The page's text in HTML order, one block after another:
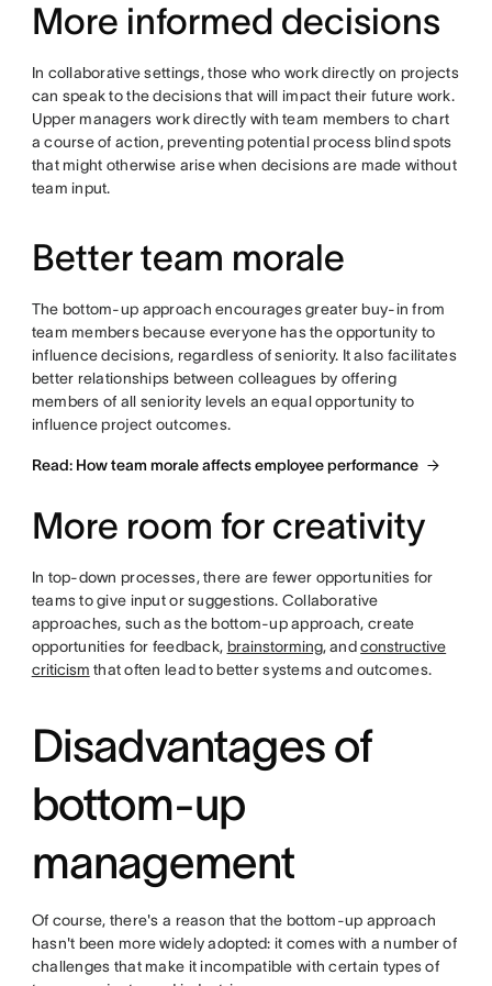
More informed decisions
In collaborative settings, those who work directly on projects
can speak to the decisions that will impact their future work.
Upper managers work directly with team members to chart
a course of action, preventing potential process blind spots
that might otherwise arise when decisions are made without
team input.
Better team morale
The bottom-up approach encourages greater buy-in from
team members because everyone has the opportunity to
influence decisions, regardless of seniority. It also facilitates
better relationships between colleagues by offering
members of all seniority levels an equal opportunity to
influence project outcomes.
Read: How team morale affects employee performance
More room for creativity
In top-down processes, there are fewer opportunities for
teams to give input or suggestions. Collaborative
approaches, such as the bottom-up approach, create
opportunities for feedback, brainstorming, andconstructive
criticism that often lead to better systems and outcomes.
Disadvantages of
bottom-up
management
Of course, there's a reason that the bottom-up approach
hasn't been more widely adopted: it comes with a number of
challenges that make it incompatible with certain types of